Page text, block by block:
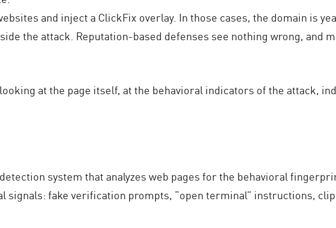
and inject a ClickFix overlay. In those cases, the domain is
the attack. Reputation-based defenses see nothing wrong, and
at the page itself, at the behavioral indicators of the attack,
system that analyzes web pages for the behavioral
signals: fake verification prompts, “open terminal” instructions,